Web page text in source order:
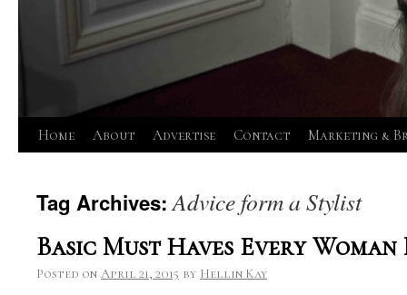
Skip
content
Home About Advertise Contact Marketing &
Tag Archives:Advice form a Stylist
Basic Must Haves Every Woman
Posted on April 21, 2015 by Hellin Kay